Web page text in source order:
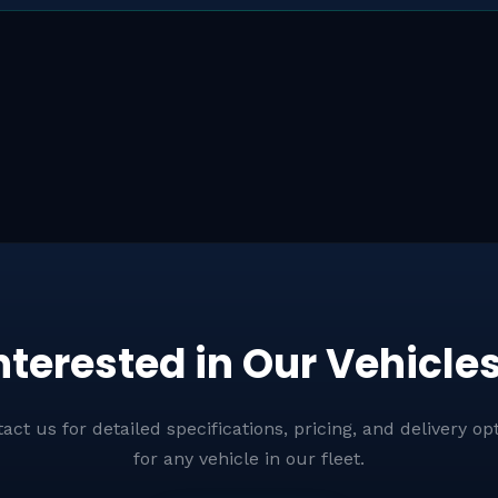
Rescue Vehicles
in Our
us for detailed specifications, pricing, and delivery
for any vehicle in our fleet.